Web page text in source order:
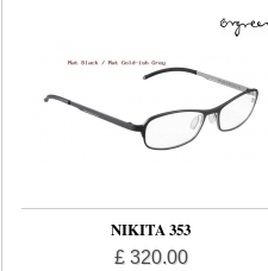
NIKITA 353
£ 320.00